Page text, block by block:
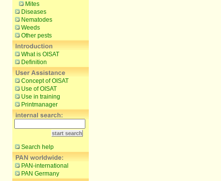
Mites
Diseases
Nematodes
Weeds
Other pests
What is OISAT
Definition
Concept of OISAT
Use of OISAT
Use in training
Printmanager
Search help
PAN-international
PAN Germany